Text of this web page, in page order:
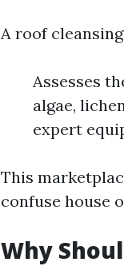
A roof
Assesses
algae,
expert
This
confuse house
Why